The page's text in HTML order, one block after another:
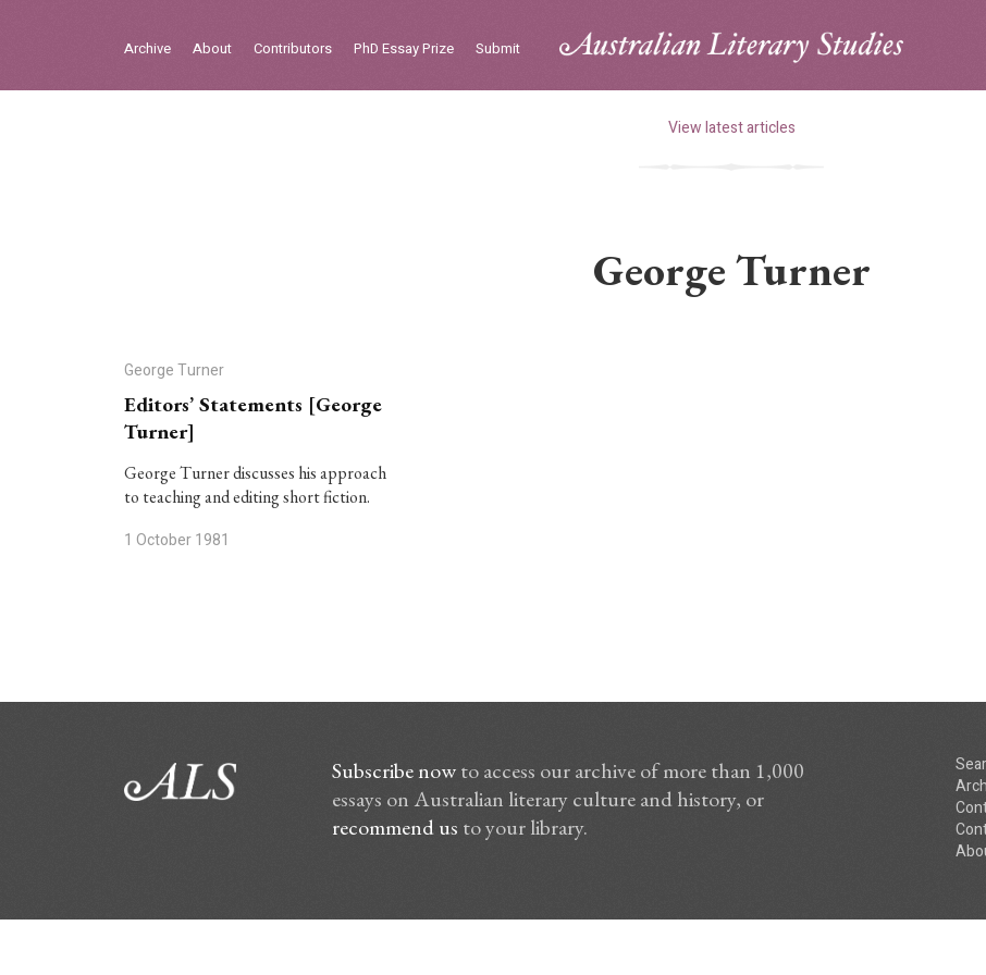
Archive About Contributors PhD Essay Prize Submit
View latest articles
George Turner
George Turner
Editors’ Statements [George
Turner]
George Turner discusses his approach
to teaching and editing short fiction.
1 October 1981
Subscribe nowto access our archive of more than 1,000
essays on Australian literary culture and history, or
recommend us to your library.